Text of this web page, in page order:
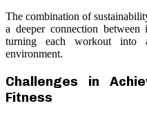
The combination of
a deeper connection
turning each workout
environment.
Challenges in
Fitness